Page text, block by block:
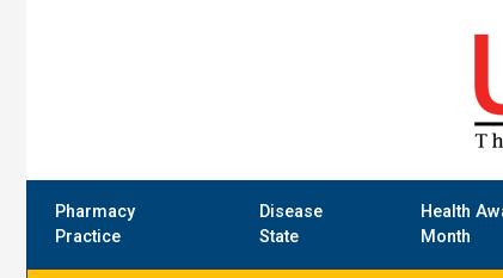
Pharmacy
Practice
Disease
State
Health
Month